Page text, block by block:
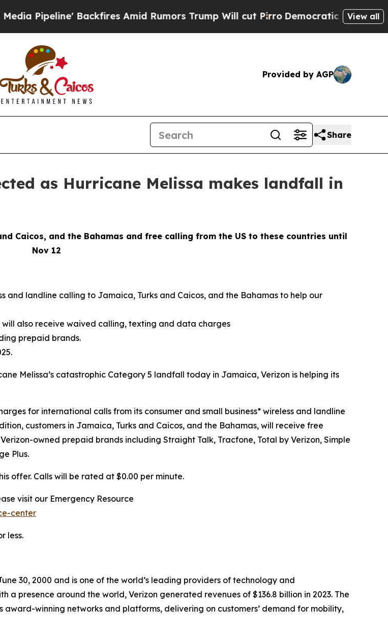
Backfires Amid Rumors Trump Will cut PirroDemocratic Socialists ofView all
Provided by AGP
Share
as Hurricane Melissa makes landfall in
Caicos, and the Bahamas and free calling from the US to these countries until
Nov 12
and landline calling to Jamaica, Turks and Caicos, and the Bahamas to help our
will also receive waived calling, texting and data charges
prepaid brands.
Melissa’s catastrophic Category 5 landfall today in Jamaica, Verizon is helping its
for international calls from its consumer and small business* wireless and landline
customers in Jamaica, Turks and Caicos, and the Bahamas, will receive free
owned prepaid brands including Straight Talk, Tracfone, Total by Verizon, Simple
Plus.
offer. Calls will be rated at $0.00 per minute.
visit our Emergency Resource
center
less.
30, 2000 and is one of the world’s leading providers of technology and
presence around the world, Verizon generated revenues of $136.8 billion in 2023. The
winning networks and platforms, delivering on customers’ demand for mobility,